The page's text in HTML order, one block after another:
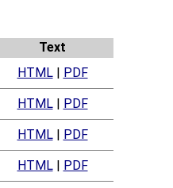
Text
HTML| PDF
HTML| PDF
HTML| PDF
HTML| PDF